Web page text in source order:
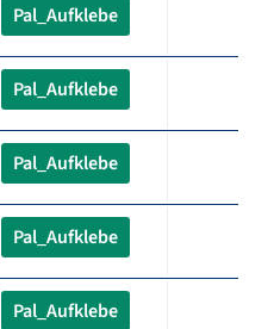
Pal_Aufklebe
Pal_Aufklebe
Pal_Aufklebe
Pal_Aufklebe
Pal_Aufklebe